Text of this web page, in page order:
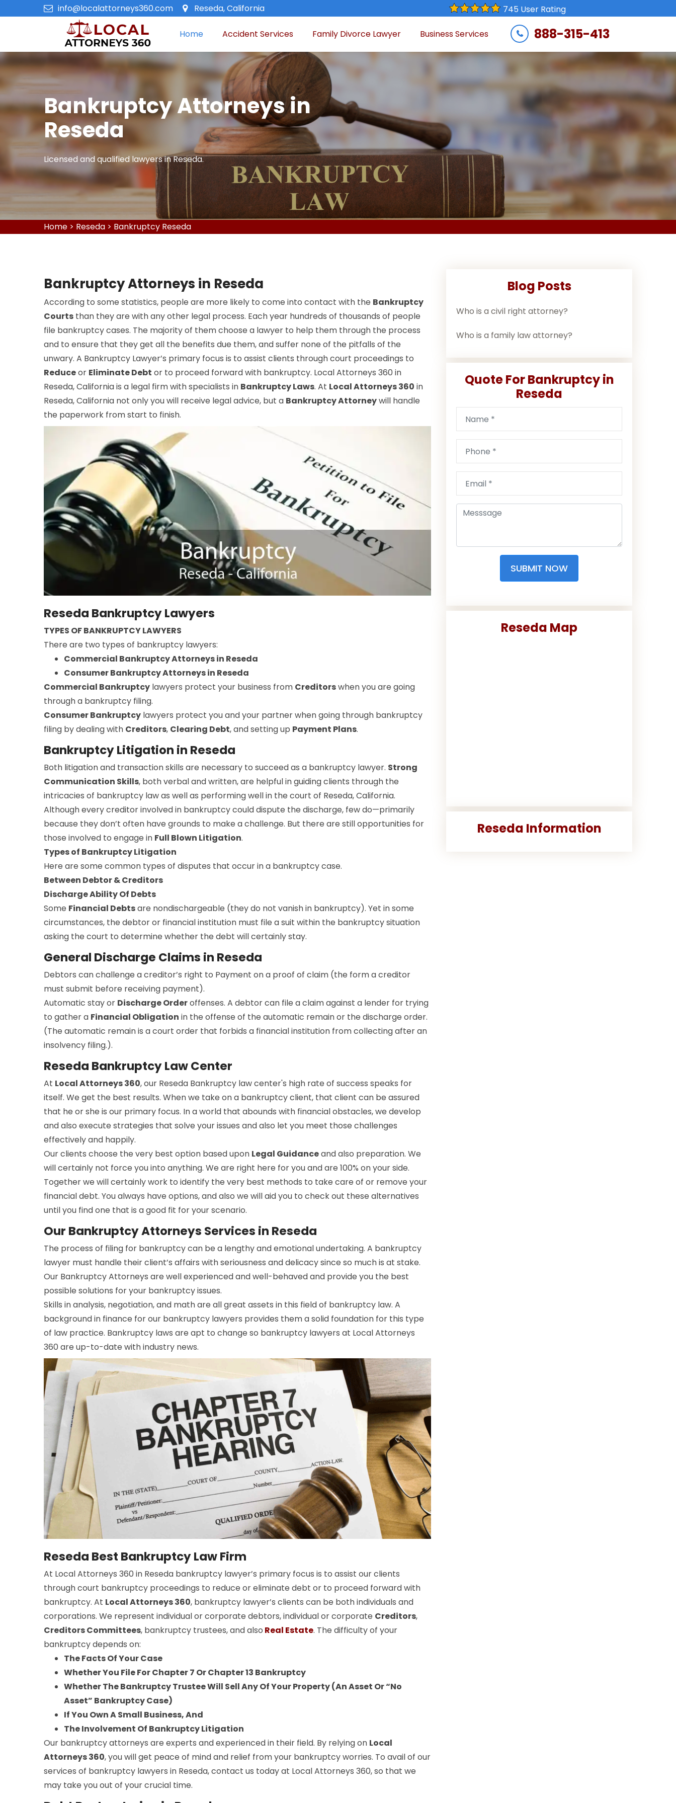
info@localattorneys360.com Reseda, California 745 User Rating
Home Accident Services Family Divorce Lawyer Business Services 888-315-413
Bankruptcy Attorneys in
Reseda
Licensed and qualified lawyers in Reseda.
Home > Reseda > Bankruptcy Reseda
Bankruptcy Attorneys in Reseda
According to some statistics, people are more likely to come into contact with the Bankruptcy
Courts than they are with any other legal process. Each year hundreds of thousands of people
file bankruptcy cases. The majority of them choose a lawyer to help them through the process
and to ensure that they get all the benefits due them, and suffer none of the pitfalls of the
unwary. A Bankruptcy Lawyer’s primary focus is to assist clients through court proceedings to
Reduceor Eliminate Debt or to proceed forward with bankruptcy. Local Attorneys 360 in
Reseda, California is a legal firm with specialists in Bankruptcy Laws. At Local Attorneys 360 in
Reseda, California not only you will receive legal advice, but a Bankruptcy Attorneywill handle
the paperwork from start to finish.
Reseda Bankruptcy Lawyers
TYPES OF BANKRUPTCY LAWYERS
There are two types of bankruptcy lawyers:
Commercial Bankruptcy Attorneys in Reseda
Consumer Bankruptcy Attorneys in Reseda
Commercial Bankruptcy lawyers protect your business from Creditorswhen you are going
through a bankruptcy filing.
Consumer Bankruptcy lawyers protect you and your partner when going through bankruptcy
filing by dealing with Creditors, Clearing Debt, and setting up Payment Plans.
Bankruptcy Litigation in Reseda
Both litigation and transaction skills are necessary to succeed as a bankruptcy lawyer. Strong
Communication Skills, both verbal and written, are helpful in guiding clients through the
intricacies of bankruptcy law as well as performing well in the court of Reseda, California.
Although every creditor involved in bankruptcy could dispute the discharge, few do—primarily
because they don’t often have grounds to make a challenge. But there are still opportunities for
those involved to engage in Full Blown Litigation.
Types of Bankruptcy Litigation
Here are some common types of disputes that occur in a bankruptcy case.
Between Debtor & Creditors
Discharge Ability Of Debts
Some Financial Debtsare nondischargeable (they do not vanish in bankruptcy). Yet in some
circumstances, the debtor or financial institution must file a suit within the bankruptcy situation
asking the court to determine whether the debt will certainly stay.
General Discharge Claims in Reseda
Debtors can challenge a creditor’s right to Payment on a proof of claim (the form a creditor
must submit before receiving payment).
Automatic stay or Discharge Orderoffenses. A debtor can file a claim against a lender for trying
to gather a Financial Obligation in the offense of the automatic remain or the discharge order.
(The automatic remain is a court order that forbids a financial institution from collecting after an
insolvency filing.).
Reseda Bankruptcy Law Center
At Local Attorneys 360, our Reseda Bankruptcy law center's high rate of success speaks for
itself. We get the best results. When we take on a bankruptcy client, that client can be assured
that he or she is our primary focus. In a world that abounds with financial obstacles, we develop
and also execute strategies that solve your issues and also let you meet those challenges
effectively and happily.
Our clients choose the very best option based upon Legal Guidanceand also preparation. We
will certainly not force you into anything. We are right here for you and are 100% on your side.
Together we will certainly work to identify the very best methods to take care of or remove your
financial debt. You always have options, and also we will aid you to check out these alternatives
until you find one that is a good fit for your scenario.
Our Bankruptcy Attorneys Services in Reseda
The process of filing for bankruptcy can be a lengthy and emotional undertaking. A bankruptcy
lawyer must handle their client’s affairs with seriousness and delicacy since so much is at stake.
Our Bankruptcy Attorneys are well experienced and well-behaved and provide you the best
possible solutions for your bankruptcy issues.
Skills in analysis, negotiation, and math are all great assets in this field of bankruptcy law. A
background in finance for our bankruptcy lawyers provides them a solid foundation for this type
of law practice. Bankruptcy laws are apt to change so bankruptcy lawyers at Local Attorneys
360 are up-to-date with industry news.
Reseda Best Bankruptcy Law Firm
At Local Attorneys 360 in Reseda bankruptcy lawyer’s primary focus is to assist our clients
through court bankruptcy proceedings to reduce or eliminate debt or to proceed forward with
bankruptcy. At Local Attorneys 360, bankruptcy lawyer’s clients can be both individuals and
corporations. We represent individual or corporate debtors, individual or corporate Creditors,
Creditors Committees, bankruptcy trustees, and also Real Estate. The difficulty of your
bankruptcy depends on:
The Facts Of Your Case
Whether You File For Chapter 7 Or Chapter 13 Bankruptcy
Whether The Bankruptcy Trustee Will Sell Any Of Your Property (An Asset Or “No
Asset” Bankruptcy Case)
If You Own A Small Business, And
The Involvement Of Bankruptcy Litigation
Our bankruptcy attorneys are experts and experienced in their field. By relying on Local
Attorneys 360, you will get peace of mind and relief from your bankruptcy worries. To avail of our
services of bankruptcy lawyers in Reseda, contact us today at Local Attorneys 360, so that we
may take you out of your crucial time.
Blog Posts
Who is a civil right attorney?
Who is a family law attorney?
Quote For Bankruptcy in
Reseda
SUBMIT NOW
Reseda Map
Reseda Information